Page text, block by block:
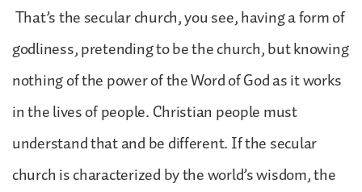
That’s the secular church, you see, having a form of
godliness, pretending to be the church, but knowing
nothing of the power of the Word of God as it works
in the lives of people. Christian people must
understand that and be different. If the secular
church is characterized by the world’s wisdom, the